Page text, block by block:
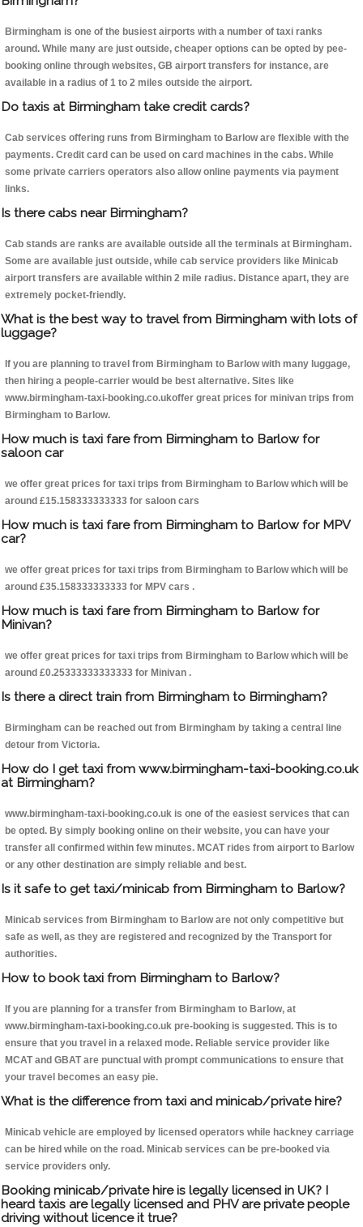
Birmingham is one of the busiest airports with a number of taxi ranks
around. While many are just outside, cheaper options can be opted by pee-
booking online through websites, GB airport transfers for instance, are
available in a radius of 1 to 2 miles outside the airport.
Do taxis at Birmingham take credit cards?
Cab services offering runs from Birmingham to Barlow are flexible with the
payments. Credit card can be used on card machines in the cabs. While
some private carriers operators also allow online payments via payment
links.
Is there cabs near Birmingham?
Cab stands are ranks are available outside all the terminals at Birmingham.
Some are available just outside, while cab service providers like Minicab
airport transfers are available within 2 mile radius. Distance apart, they are
extremely pocket-friendly.
What is the best way to travel from Birmingham with lots of
luggage?
If you are planning to travel from Birmingham to Barlow with many luggage,
then hiring a people-carrier would be best alternative. Sites like
www.birmingham-taxi-booking.co.ukoffer great prices for minivan trips from
Birmingham to Barlow.
How much is taxi fare from Birmingham to Barlow for
saloon car
we offer great prices for taxi trips from Birmingham to Barlow which will be
around £15.158333333333 for saloon cars
How much is taxi fare from Birmingham to Barlow for MPV
car?
we offer great prices for taxi trips from Birmingham to Barlow which will be
around £35.158333333333 for MPV cars .
How much is taxi fare from Birmingham to Barlow for
Minivan?
we offer great prices for taxi trips from Birmingham to Barlow which will be
around £0.25333333333333 for Minivan .
Is there a direct train from Birmingham to Birmingham?
Birmingham can be reached out from Birmingham by taking a central line
detour from Victoria.
How do I get taxi from www.birmingham-taxi-booking.co.uk
at Birmingham?
www.birmingham-taxi-booking.co.uk is one of the easiest services that can
be opted. By simply booking online on their website, you can have your
transfer all confirmed within few minutes. MCAT rides from airport to Barlow
or any other destination are simply reliable and best.
Is it safe to get taxi/minicab from Birmingham to Barlow?
Minicab services from Birmingham to Barlow are not only competitive but
safe as well, as they are registered and recognized by the Transport for
authorities.
How to book taxi from Birmingham to Barlow?
If you are planning for a transfer from Birmingham to Barlow, at
www.birmingham-taxi-booking.co.uk pre-booking is suggested. This is to
ensure that you travel in a relaxed mode. Reliable service provider like
MCAT and GBAT are punctual with prompt communications to ensure that
your travel becomes an easy pie.
What is the difference from taxi and minicab/private hire?
Minicab vehicle are employed by licensed operators while hackney carriage
can be hired while on the road. Minicab services can be pre-booked via
service providers only.
Booking minicab/private hire is legally licensed in UK? I
heard taxis are legally licensed and PHV are private people
driving without licence it true?